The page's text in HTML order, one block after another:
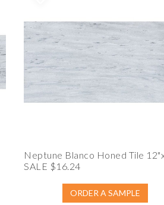
Neptune Blanco Honed Tile
SALE $16.24
ORDER A SAMPLE